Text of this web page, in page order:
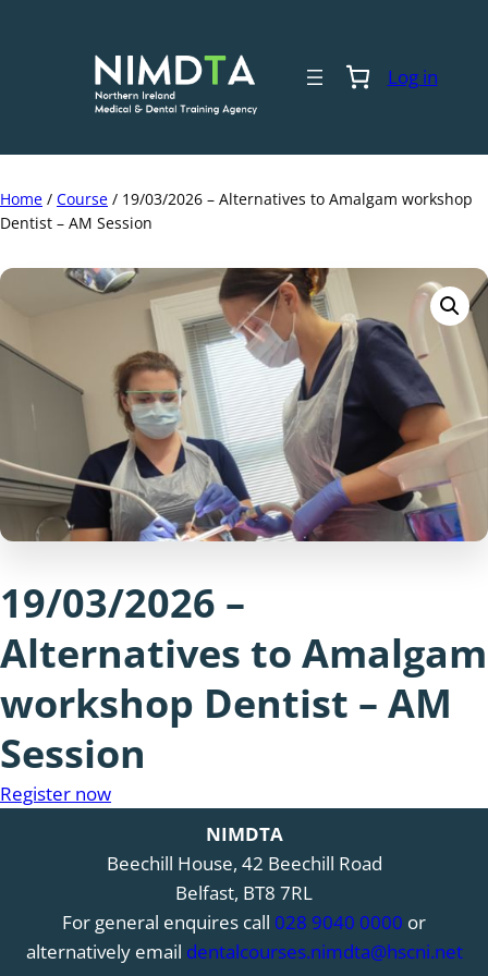
Log in
Home / Course / 19/03/2026 – Alternatives to Amalgam workshop
Dentist – AM Session
19/03/2026 –
Alternatives to Amalgam
workshop Dentist – AM
Session
Register now
NIMDTA
Beechill House, 42 Beechill Road
Belfast, BT8 7RL
For general enquires call 028 9040 0000 or
alternatively email dentalcourses.nimdta@hscni.net